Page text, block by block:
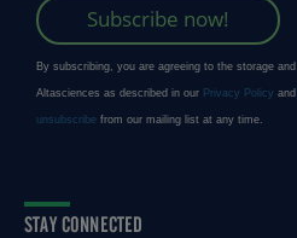
STAY CONNECTED